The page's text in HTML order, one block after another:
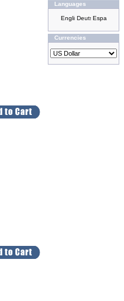
Languages
Currencies